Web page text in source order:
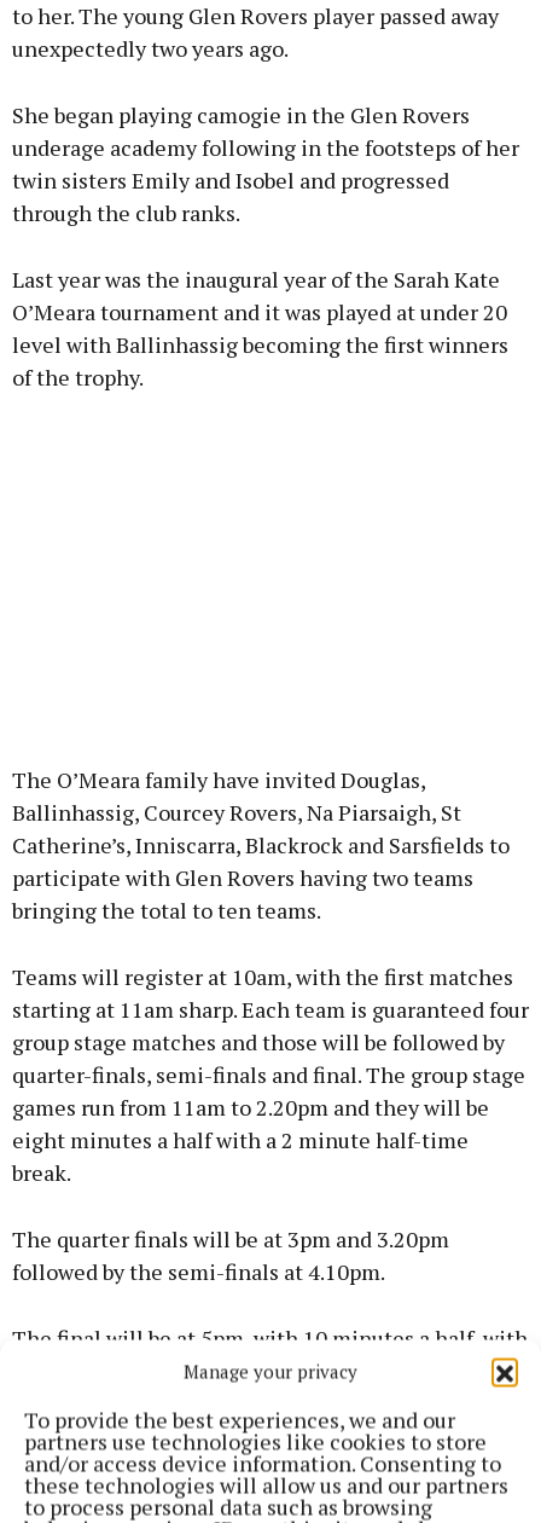
Manage your privacy
To provide the best experiences, we and our
partners use technologies like cookies to store
and/or access device information. Consenting to
these technologies will allow us and our partners
to process personal data such as browsing
to her. The young Glen Rovers player passed away
unexpectedly two years ago.
She began playing camogie in the Glen Rovers
underage academy following in the footsteps of her
twin sisters Emily and Isobel and progressed
through the club ranks.
Last year was the inaugural year of the Sarah Kate
O’Meara tournament and it was played at under 20
level with Ballinhassig becoming the first winners
of the trophy.
The O’Meara family have invited Douglas,
Ballinhassig, Courcey Rovers, Na Piarsaigh, St
Catherine’s, Inniscarra, Blackrock and Sarsfields to
participate with Glen Rovers having two teams
bringing the total to ten teams.
Teams will register at 10am, with the first matches
starting at 11am sharp. Each team is guaranteed four
group stage matches and those will be followed by
quarter-finals, semi-finals and final. The group stage
games run from 11am to 2.20pm and they will be
eight minutes a half with a 2 minute half-time
break.
The quarter finals will be at 3pm and 3.20pm
followed by the semi-finals at 4.10pm.
The final will be at 5pm, with 10 minutes a half, with
a 2 minute half time break.
The top four teams in each group go through to
quarter finals, it will be two points for a win, one
point for a draw. If there is a tie on points it will be